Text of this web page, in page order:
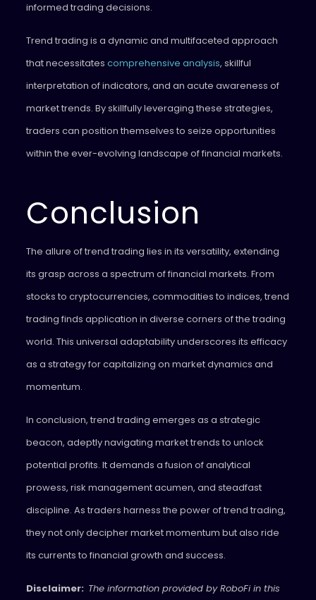
informed trading decisions.
Trend trading is a dynamic and multifaceted approach
that necessitates comprehensive analysis, skillful
interpretation of indicators, and an acute awareness of
market trends. By skillfully leveraging these strategies,
traders can position themselves to seize opportunities
within the ever-evolving landscape of financial markets.
Conclusion
The allure of trend trading lies in its versatility, extending
its grasp across a spectrum of financial markets. From
stocks to cryptocurrencies, commodities to indices, trend
trading finds application in diverse corners of the trading
world. This universal adaptability underscores its efficacy
as a strategy for capitalizing on market dynamics and
momentum.
In conclusion, trend trading emerges as a strategic
beacon, adeptly navigating market trends to unlock
potential profits. It demands a fusion of analytical
prowess, risk management acumen, and steadfast
discipline. As traders harness the power of trend trading,
they not only decipher market momentum but also ride
its currents to financial growth and success.
Disclaimer: The information provided by RoboFi in this